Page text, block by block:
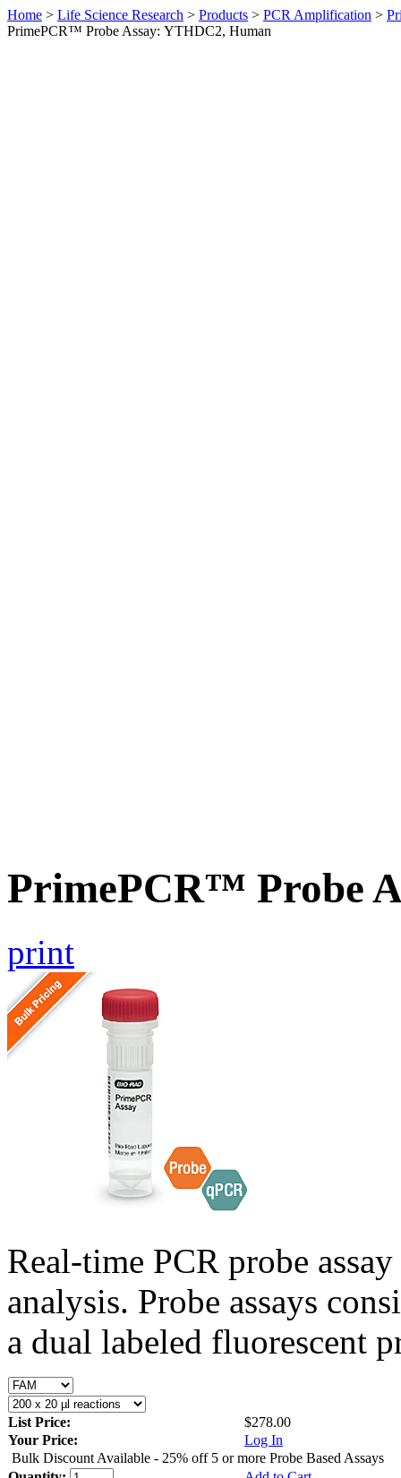
Home > Life Science Research > Products > PCR Amplification >
PrimePCR™ Probe Assay: YTHDC2, Human
PrimePCR™ Probe
print
Real-time PCR probe
analysis. Probe assays
a dual labeled fluorescent
List Price:
$278.00
Your Price:
Log In
Bulk Discount Available - 25% off 5 or more Probe Based Assays